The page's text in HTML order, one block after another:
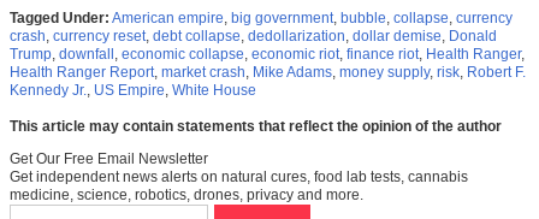
Tagged Under: American empire, big government, bubble, collapse, currency
crash, currency reset, debt collapse, dedollarization, dollar demise, Donald
Trump, downfall , economic collapse, economic riot, finance riot, Health Ranger,
Health Ranger Report, market crash, Mike Adams, money supply, risk, Robert F.
Kennedy Jr., US Empire, White House
This article may contain statements that reflect the opinion of the author
Get Our Free Email Newsletter
Get independent news alerts on natural cures, food lab tests, cannabis
medicine, science, robotics, drones, privacy and more.